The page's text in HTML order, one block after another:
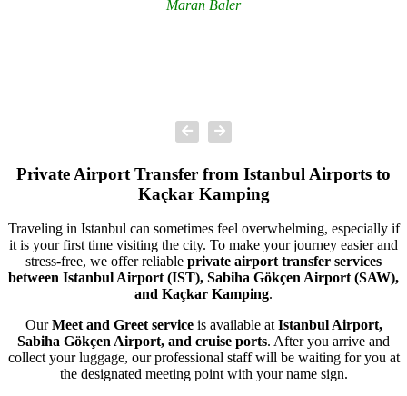
Maran Baler
Private Airport Transfer from Istanbul Airports to
Kaçkar Kamping
Traveling in Istanbul can sometimes feel overwhelming, especially if
it is your first time visiting the city. To make your journey easier and
stress-free, we offer reliable private airport transfer services
between Istanbul Airport (IST), Sabiha Gökçen Airport (SAW),
and Kaçkar Kamping.
OurMeet and Greet serviceis available at Istanbul Airport,
Sabiha Gökçen Airport, and cruise ports. After you arrive and
collect your luggage, our professional staff will be waiting for you at
the designated meeting point with your name sign.